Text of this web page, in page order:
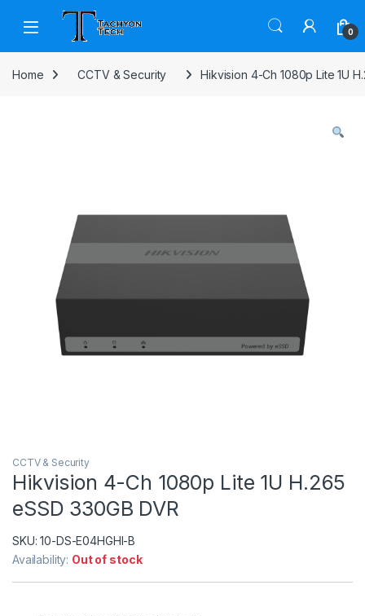
Skip to navigation
Skip to content
Open 0
Home CCTV & Security Hikvision 4-Ch 1080p Lite 1U
CCTV & Security
Hikvision 4-Ch 1080p Lite 1U H.265
eSSD 330GB DVR
SKU:10-DS-E04HGHI-B
Availability: Out of stock